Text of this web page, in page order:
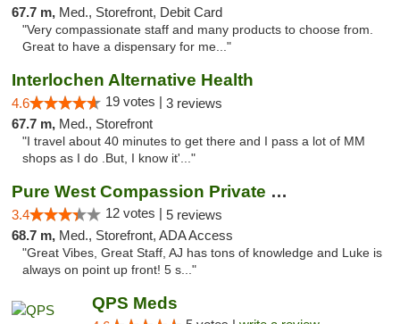
67.7 m, Med., Storefront, Debit Card
"Very compassionate staff and many products to choose from.
Great to have a dispensary for me..."
Interlochen Alternative Health
4.6 19 votes | 3 reviews
67.7 m, Med., Storefront
"I travel about 40 minutes to get there and I pass a lot of MM
shops as I do .But, I know it'..."
Pure West Compassion Private Club
3.4 12 votes | 5 reviews
68.7 m, Med., Storefront, ADA Access
"Great Vibes, Great Staff, AJ has tons of knowledge and Luke is
always on point up front! 5 s..."
QPS Meds